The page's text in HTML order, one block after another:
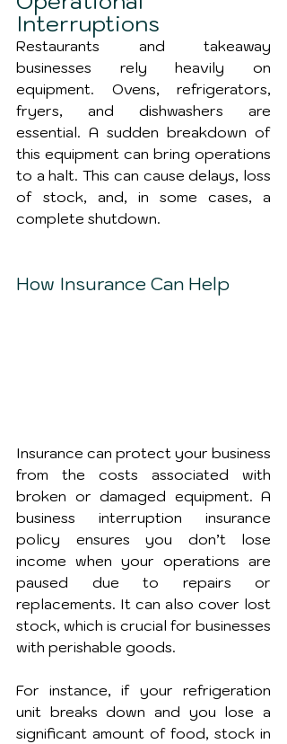
Interruptions
Restaurants and takeaway
businesses rely heavily on
equipment. Ovens, refrigerators,
fryers, and dishwashers are
essential. A sudden breakdown of
this equipment can bring operations
to a halt. This can cause delays, loss
of stock, and, in some cases, a
complete shutdown.
How Insurance Can Help
Insurance can protect your business
from the costs associated with
broken or damaged equipment. A
business interruption insurance
policy ensures you don’t lose
income when your operations are
paused due to repairs or
replacements. It can also cover lost
stock, which is crucial for businesses
with perishable goods.
For instance, if your refrigeration
unit breaks down and you lose a
significant amount of food, stock in